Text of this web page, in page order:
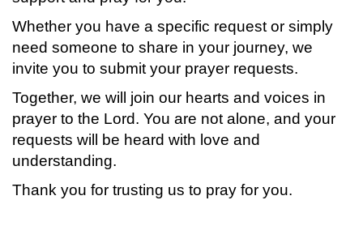
Whether you have a specific request or simply
need someone to share in your journey, we
invite you to submit your prayer requests.
Together, we will join our hearts and voices in
prayer to the Lord. You are not alone, and your
requests will be heard with love and
understanding.
Thank you for trusting us to pray for you.